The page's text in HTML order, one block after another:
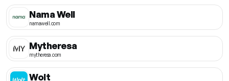
Nama Well
namawell.com
Mytheresa
mytheresa.com
Wolt